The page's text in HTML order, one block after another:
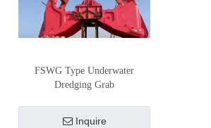
FSWG Type Underwater
Dredging Grab
Inquire